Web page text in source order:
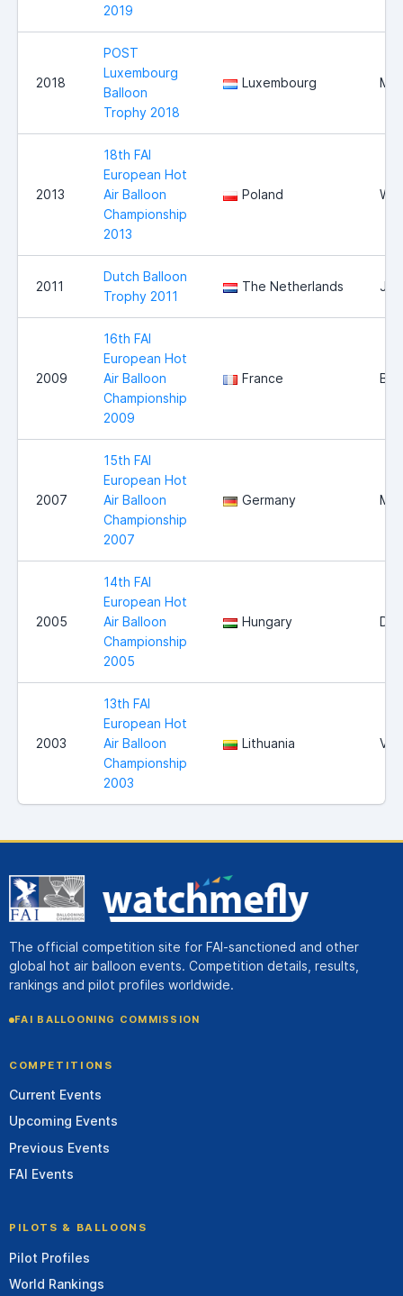
2019
2018
POST
Luxembourg
Balloon
Trophy 2018
Luxembourg
2013
18th FAI
European Hot
Air Balloon
Championship
2013
Poland
2011
Dutch Balloon
Trophy 2011
The Netherlands
2009
16th FAI
European Hot
Air Balloon
Championship
2009
France
2007
15th FAI
European Hot
Air Balloon
Championship
2007
Germany
2005
14th FAI
European Hot
Air Balloon
Championship
2005
Hungary
2003
13th FAI
European Hot
Air Balloon
Championship
2003
Lithuania
The official competition site for FAI-sanctioned and other
global hot air balloon events. Competition details, results,
rankings and pilot profiles worldwide.
FAI BALLOONING COMMISSION
COMPETITIONS
Current Events
Upcoming Events
Previous Events
FAI Events
PILOTS & BALLOONS
Pilot Profiles
World Rankings